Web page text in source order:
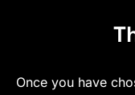
Once you have